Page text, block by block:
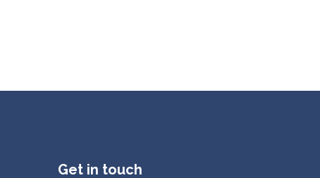
Get in touch